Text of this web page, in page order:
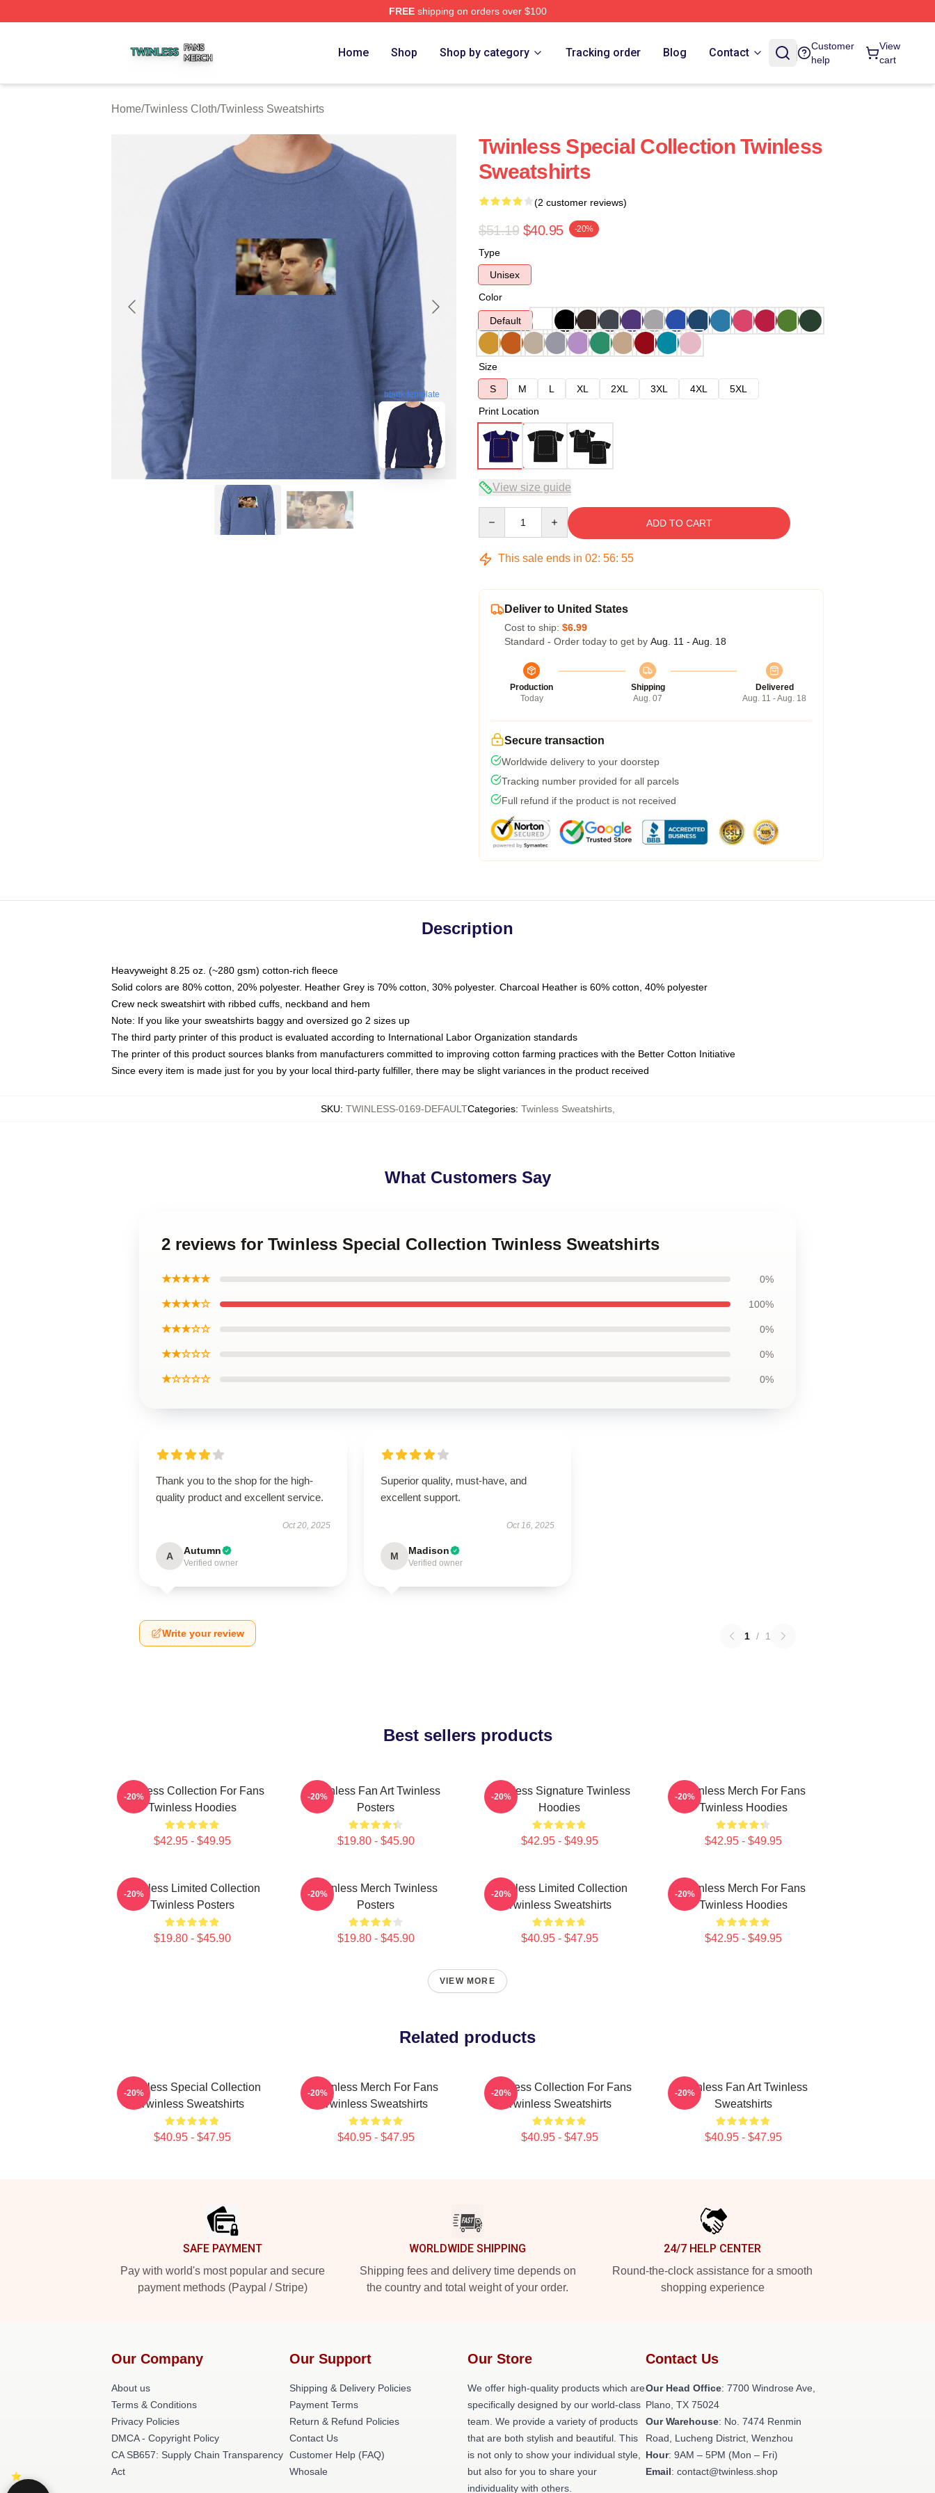
FREEshipping on orders over $100
Home Shop Shop by category Tracking order Blog Contact
Customer
help
View
cart
Home/Twinless Cloth/Twinless Sweatshirts
blank template
Twinless Special Collection Twinless
Sweatshirts
(2 customer reviews)
$51.19 $40.95 -20%
Type
Unisex
Color
Default
Size
S
M L XL 2XL 3XL 4XL
5XL
Print Location
View size guide
ADD TO CART
This sale ends in 02: 56: 54
Deliver to United States
Cost to ship: $6.99
Standard - Order today to get by Aug. 11 - Aug. 18
Production
Today
Shipping
Aug. 07
Delivered
Aug. 11 - Aug. 18
Secure transaction
Worldwide delivery to your doorstep
Tracking number provided for all parcels
Full refund if the product is not received
Description
Heavyweight 8.25 oz. (~280 gsm) cotton-rich fleece
Solid colors are 80% cotton, 20% polyester. Heather Grey is 70% cotton, 30% polyester. Charcoal Heather is 60% cotton, 40% polyester
Crew neck sweatshirt with ribbed cuffs, neckband and hem
Note: If you like your sweatshirts baggy and oversized go 2 sizes up
The third party printer of this product is evaluated according to International Labor Organization standards
The printer of this product sources blanks from manufacturers committed to improving cotton farming practices with the Better Cotton Initiative
Since every item is made just for you by your local third-party fulfiller, there may be slight variances in the product received
SKU: TWINLESS-0169-DEFAULTCategories: Twinless Sweatshirts,
What Customers Say
2 reviews for Twinless Special Collection Twinless Sweatshirts
★★★★★ 0%
★★★★☆ 100%
★★★☆☆ 0%
★★☆☆☆ 0%
★☆☆☆☆ 0%
Thank you to the shop for the high-
quality product and excellent service.
Oct 20, 2025
A Autumn
Verified owner
Superior quality, must-have, and
excellent support.
Oct 16, 2025
M Madison
Verified owner
Write your review 1 / 1
Best sellers products
Twinless Collection For Fans
Twinless Hoodies
$42.95 - $49.95
-20%
Twinless Fan Art Twinless
Posters
$19.80 - $45.90
-20%
Twinless Signature Twinless
Hoodies
$42.95 - $49.95
-20%
Twinless Merch For Fans
Twinless Hoodies
$42.95 - $49.95
-20%
Twinless Limited Collection
Twinless Posters
$19.80 - $45.90
-20%
Twinless Merch Twinless
Posters
$19.80 - $45.90
-20%
Twinless Limited Collection
Twinless Sweatshirts
$40.95 - $47.95
-20%
Twinless Merch For Fans
Twinless Hoodies
$42.95 - $49.95
-20%
VIEW MORE
Related products
Twinless Special Collection
Twinless Sweatshirts
$40.95 - $47.95
-20%
Twinless Merch For Fans
Twinless Sweatshirts
$40.95 - $47.95
-20%
Twinless Collection For Fans
Twinless Sweatshirts
$40.95 - $47.95
-20%
Twinless Fan Art Twinless
Sweatshirts
$40.95 - $47.95
-20%
SAFE PAYMENT
Pay with world's most popular and secure
payment methods (Paypal / Stripe)
WORLDWIDE SHIPPING
Shipping fees and delivery time depends on
the country and total weight of your order.
24/7 HELP CENTER
Round-the-clock assistance for a smooth
shopping experience
Our Company
About us
Terms & Conditions
Privacy Policies
DMCA - Copyright Policy
CA SB657: Supply Chain Transparency
Act
Our Support
Shipping & Delivery Policies
Payment Terms
Return & Refund Policies
Contact Us
Customer Help (FAQ)
Whosale
Our Store
We offer high-quality products which are
specifically designed by our world-class
team. We provide a variety of products
that are both stylish and beautiful. This
is not only to show your individual style,
but also for you to share your
individuality with others.
Contact Us
Our Head Office: 7700 Windrose Ave,
Plano, TX 75024
Our Warehouse: No. 7474 Renmin
Road, Lucheng District, Wenzhou
Hour: 9AM – 5PM (Mon – Fri)
Email: contact@twinless.shop